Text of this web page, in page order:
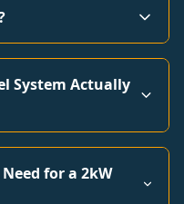
System Actually
for a 2kW